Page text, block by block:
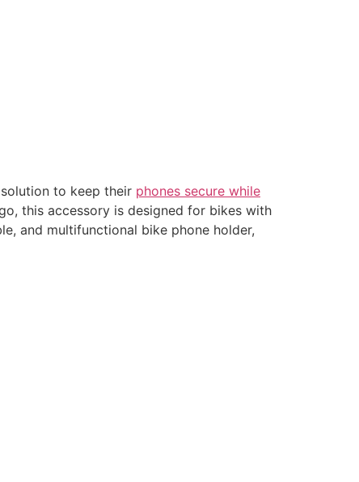
to keep their phones secure while
this accessory is designed for bikes with
and multifunctional bike phone holder,